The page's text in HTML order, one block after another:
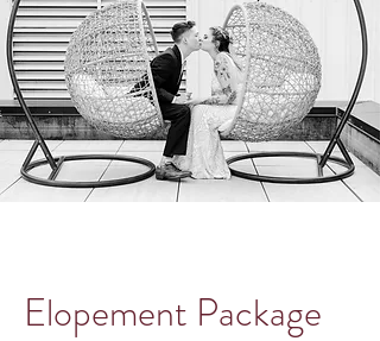
Elopement Package